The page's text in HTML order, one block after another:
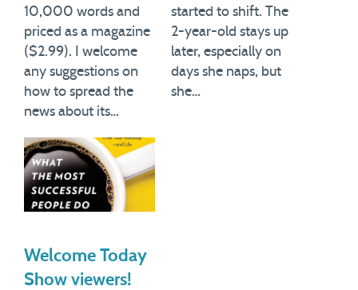
10,000 words and
priced as a magazine
($2.99). I welcome
any suggestions on
how to spread the
news about its…
started to shift. The
2-year-old stays up
later, especially on
days she naps, but
she…
Welcome Today
Show viewers!